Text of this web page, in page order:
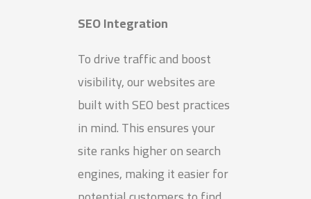
SEO Integration
To drive traffic and boost
visibility, our websites are
built with SEO best practices
in mind. This ensures your
site ranks higher on search
engines, making it easier for